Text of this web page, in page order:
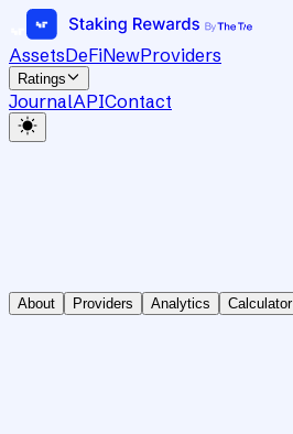
AssetsDeFiNewProviders
Ratings
JournalAPIContact
About Providers Analytics Calculator